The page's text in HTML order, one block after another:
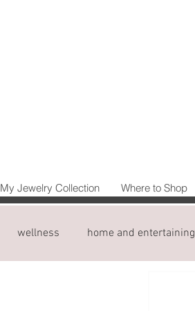
My Jewelry Collection Where to Shop
wellness home and entertaining